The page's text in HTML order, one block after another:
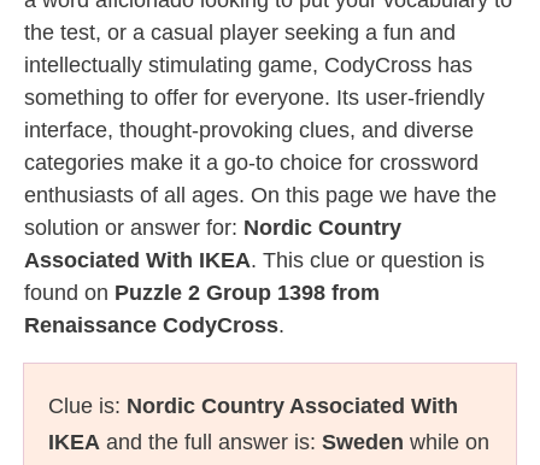
the test, or a casual player seeking a fun and
intellectually stimulating game, CodyCross has
something to offer for everyone. Its user-friendly
interface, thought-provoking clues, and diverse
categories make it a go-to choice for crossword
enthusiasts of all ages. On this page we have the
solution or answer for: Nordic Country
Associated With IKEA. This clue or question is
found on Puzzle 2 Group 1398 from
Renaissance CodyCross.
Clue is: Nordic Country Associated With
IKEA and the full answer is: Sweden while on